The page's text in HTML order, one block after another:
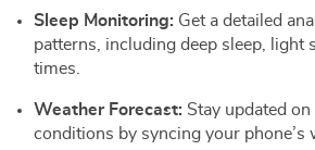
Sleep Monitoring: Get a detailed
patterns, including deep sleep, light
times.
Weather Forecast: Stay updated
conditions by syncing your phone’s